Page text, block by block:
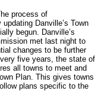
process of
updating Danville’s Town
begun. Danville’s
met last night to
changes to be further
five years, the state of
all towns to meet and
Plan. This gives towns
plans specific to the